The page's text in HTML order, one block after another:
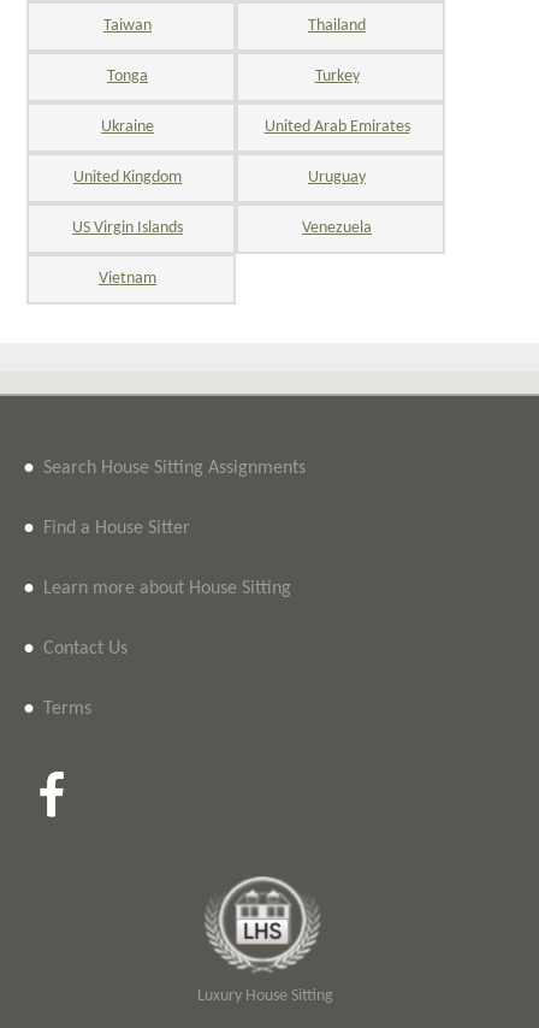
Taiwan Thailand
Tonga Turkey
Ukraine United Arab Emirates
United Kingdom Uruguay
US Virgin Islands Venezuela
Vietnam
• Search House Sitting Assignments
• Find a House Sitter
• Learn more about House Sitting
• Contact Us
• Terms
Luxury House Sitting